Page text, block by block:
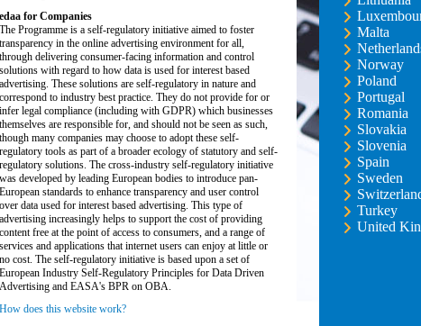
edaa for Companies
The Programme is a self-regulatory initiative aimed to foster
transparency in the online advertising environment for all,
through delivering consumer-facing information and control
solutions with regard to how data is used for interest based
advertising. These solutions are self-regulatory in nature and
correspond to industry best practice. They do not provide for or
infer legal compliance (including with GDPR) which businesses
themselves are responsible for, and should not be seen as such,
though many companies may choose to adopt these self-
regulatory tools as part of a broader ecology of statutory and self-
regulatory solutions. The cross-industry self-regulatory initiative
was developed by leading European bodies to introduce pan-
European standards to enhance transparency and user control
over data used for interest based advertising. This type of
advertising increasingly helps to support the cost of providing
content free at the point of access to consumers, and a range of
services and applications that internet users can enjoy at little or
no cost. The self-regulatory initiative is based upon a set of
European Industry Self-Regulatory Principles for Data Driven
Advertising and EASA's BPR on OBA.
How does this website work?
Malta
Norway
Poland
Portugal
Romania
Slovakia
Slovenia
Spain
Sweden
Turkey
United